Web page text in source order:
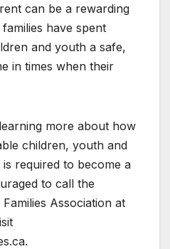
can be a rewarding
have spent
and youth a safe,
in times when their
more about how
children, youth and
required to become a
to call the
Association at